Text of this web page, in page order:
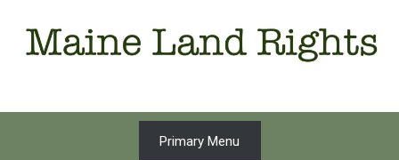
content
Primary Menu